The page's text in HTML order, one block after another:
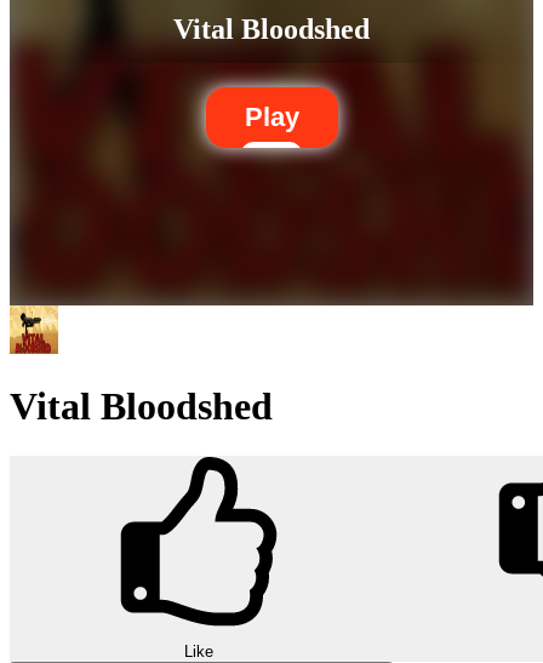
Vital Bloodshed
Play
Vital Bloodshed
Like